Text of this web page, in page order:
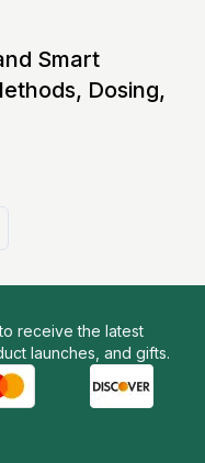
Smart
Dosing,
receive the latest
launches, and gifts.